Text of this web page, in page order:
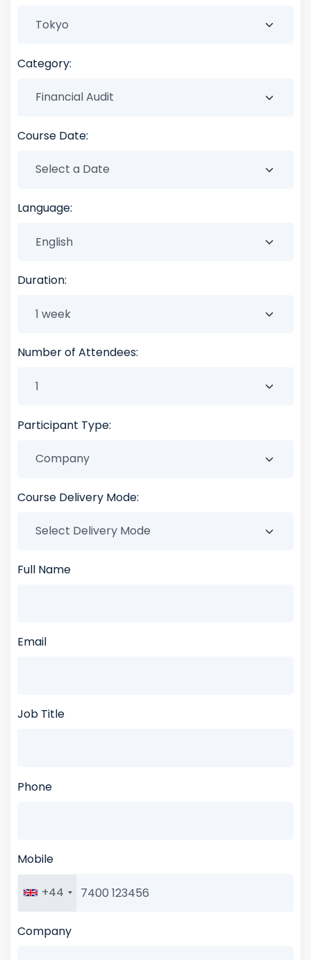
Category:
Course Date:
Language:
Duration:
Number of Attendees:
Participant Type:
Course Delivery Mode:
Full Name
Email
Job Title
Phone
Mobile
+44
Company